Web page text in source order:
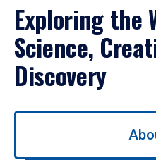
Exploring the
Science,
Discovery
Use